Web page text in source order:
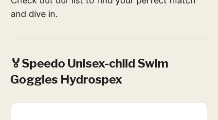
and dive in.
🏅Speedo Unisex-child Swim
Goggles Hydrospex